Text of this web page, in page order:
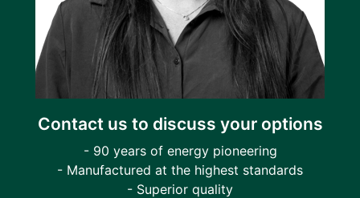
Contact us to discuss your options
- 90 years of energy pioneering
- Manufactured at the highest standards
- Superior quality